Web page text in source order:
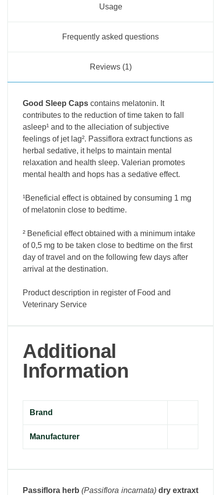
Usage
Frequently asked questions
Reviews (1)
Good Sleep Caps contains melatonin. It
contributes to the reduction of time taken to fall
asleep¹ and to the alleciation of subjective
feelings of jet lag². Passiflora extract functions as
herbal sedative, it helps to maintain mental
relaxation and health sleep. Valerian promotes
mental health and hops has a sedative effect.
¹Beneficial effect is obtained by consuming 1 mg
of melatonin close to bedtime.
² Beneficial effect obtained with a minimum intake
of 0,5 mg to be taken close to bedtime on the first
day of travel and on the following few days after
arrival at the destination.
Product description in register of Food and
Veterinary Service
Additional
Information
Brand
Manufacturer
Passiflora herb (Passiflora incarnata) dry extraxt